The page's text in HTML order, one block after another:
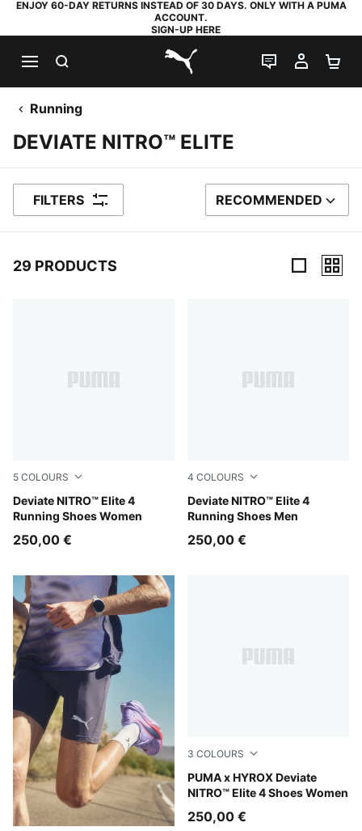
ENJOY 60-DAY RETURNS INSTEAD OF 30 DAYS. ONLY WITH A PUMA
ACCOUNT.
SIGN-UP HERE
PUMA.com
LIVE CHAT
MY
Running
DEVIATE NITRO™ ELITE
FILTERS SORT BY
RECOMMENDED
29 PRODUCTS
5 COLOURS
Deviate NITRO™ Elite 4
Running Shoes Women
Light Lavender-Ultra Red-Inky Depths
250,00 €
4 COLOURS
Deviate NITRO™ Elite 4
Running Shoes Men
Light Lavender-Ultra Red-
250,00 €
3 COLOURS
PUMA x HYROX Deviate
NITRO™ Elite 4 Shoes Women
Intense Mint-Light Lavender
250,00 €